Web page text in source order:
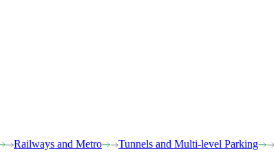
Railways and Metro Tunnels and Multi-level Parking